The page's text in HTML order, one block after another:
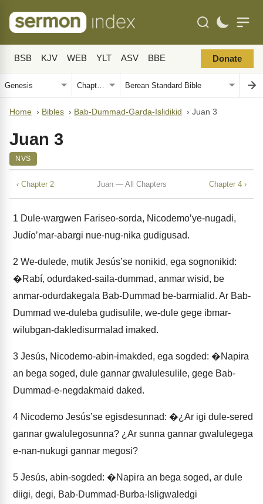
BSB KJV WEB YLT ASV BBE Donate
Home › Bibles › Bab-Dummad-Garda-Islidikid › Juan 3
Juan 3
NVS
‹ Chapter 2 Juan — All Chapters Chapter 4 ›
1 Dule-wargwen Fariseo-sorda, Nicodemoʼye-nugadi,
Judíoʼmar-abargi nue-nug-nika gudigusad.
2 We-dulede, mutik Jesúsʼse nonikid, ega sognonikid:
�Rabí, odurdaked-saila-dummad, anmar wisid, be
anmar-odurdakegala Bab-Dummad be-barmialid. Ar Bab-
Dummad we-duleba gudisulile, we-dule gege ibmar-
wilubgan-dakledisurmalad imaked.
3 Jesús, Nicodemo-abin-imakded, ega sogded: �Napira
an bega soged, dule gannar gwalulesulile, gege Bab-
Dummad-e-negdakmaid daked.
4 Nicodemo Jesúsʼse egisdesunnad: �¿Ar igi dule-sered
gannar gwalulegosunna? ¿Ar sunna gannar gwalulegega
e-nan-nukugi gannar megosi?
5 Jesús, abin-sogded: �Napira an bega soged, ar dule
diigi, degi, Bab-Dummad-Burba-Isligwaledgi